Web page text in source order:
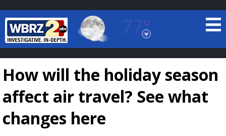
77°
Baton Rouge, Louisiana
7 DAY FORECAST
How will the holiday season
affect air travel? See what
changes here